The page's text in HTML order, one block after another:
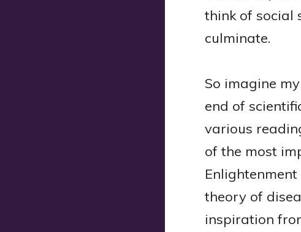
think of social
culminate.
So imagine
end of
various
of the most
theory of
inspiration